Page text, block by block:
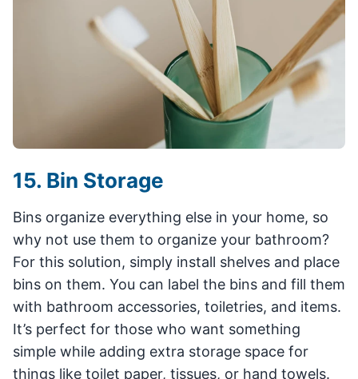
15. Bin Storage
Bins organize everything else in your home, so
why not use them to organize your bathroom?
For this solution, simply install shelves and place
bins on them. You can label the bins and fill them
with bathroom accessories, toiletries, and items.
It’s perfect for those who want something
simple while adding extra storage space for
things like toilet paper, tissues, or hand towels.